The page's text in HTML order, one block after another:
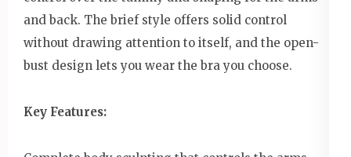
and back. The brief style offers solid control
without drawing attention to itself, and the open-
bust design lets you wear the bra you choose.
Key Features: